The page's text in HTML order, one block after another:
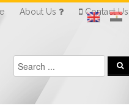
About Us Contact Us